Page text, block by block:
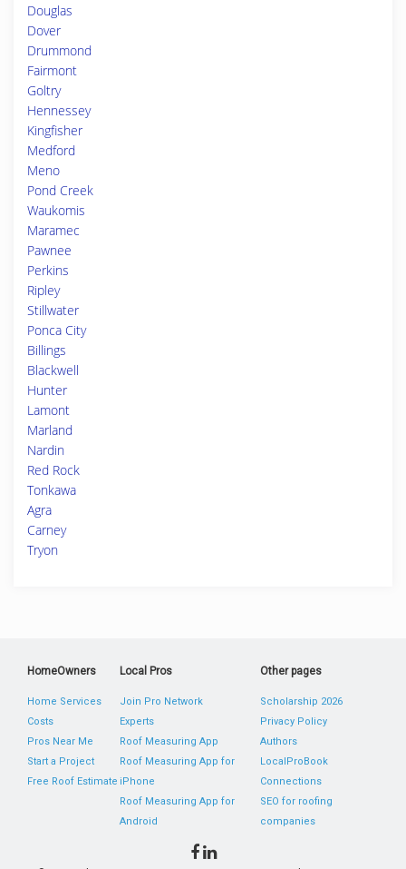
Douglas
Dover
Drummond
Fairmont
Goltry
Hennessey
Kingfisher
Medford
Meno
Pond Creek
Waukomis
Maramec
Pawnee
Perkins
Ripley
Stillwater
Ponca City
Billings
Blackwell
Hunter
Lamont
Marland
Nardin
Red Rock
Tonkawa
Agra
Carney
Tryon
HomeOwners
Home Services
Costs
Pros Near Me
Start a Project
Free Roof Estimate
Local Pros
Join Pro Network
Experts
Roof Measuring App
Roof Measuring App for
iPhone
Roof Measuring App for
Android
Other pages
Scholarship 2026
Privacy Policy
Authors
LocalProBook
Connections
SEO for roofing
companies